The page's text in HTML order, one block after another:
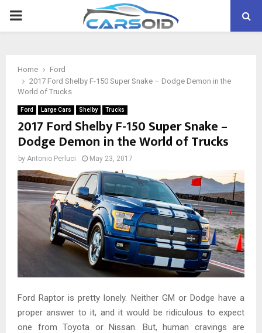
PRIMARY
Home
Ford
2017 Ford Shelby F-150 Super Snake – Dodge Demon in the
World of Trucks
Ford Large Cars Shelby Trucks
2017 Ford Shelby F-150 Super Snake –
Dodge Demon in the World of Trucks
by Antonio Perluci May 23, 2017
Ford Raptor is pretty lonely. Neither GM or Dodge have a
proper answer to it, and it would be ridiculous to expect
one from Toyota or Nissan. But, human cravings are